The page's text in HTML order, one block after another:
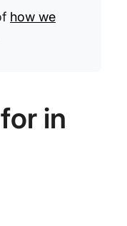
how we
in